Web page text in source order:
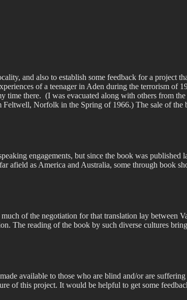
and also to establish some feedback for a project
of a teenager in Aden during the terrorism of
time there. (I was evacuated along with others from
Norfolk in the Spring of 1966.) The sale of the
engagements, but since the book was published
afield as America and Australia, some through book
of the negotiation for that translation lay between
The reading of the book by such diverse cultures
available to those who are blind and/or are
of this project. It would be helpful to get some